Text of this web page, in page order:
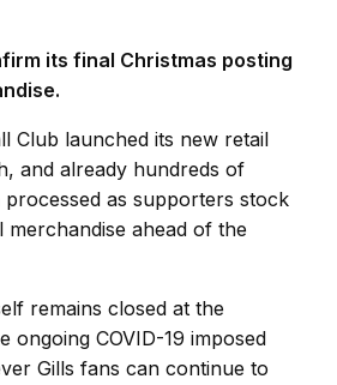
its final Christmas posting
Club launched its new retail
and already hundreds of
as supporters stock
ahead of the
remains closed at the
ongoing COVID-19 imposed
Gills fans can continue to